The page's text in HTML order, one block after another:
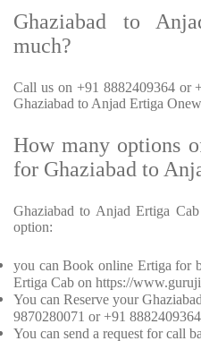
Ghaziabad to
much?
Call us on +91 8882409364 or
Ghaziabad to Anjad Ertiga
How many options
for Ghaziabad to
Ghaziabad to Anjad Ertiga
option:
you can Book online Ertiga for
Ertiga Cab on https://
You can Reserve your
9870280071 or +91 8882409364
You can send a request for call